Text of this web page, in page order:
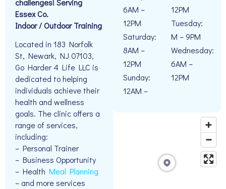
challenges! Serving
Essex Co.
Indoor / Outdoor Training
Located in 183 Norfolk
St, Newark, NJ 07103,
Go Harder 4 Life LLC is
dedicated to helping
individuals achieve their
health and wellness
goals. The clinic offers a
range of services,
including:
– Personal Trainer
– Business Opportunity
– Health Meal Planning
– and more services
6AM –
12PM
Saturday:
8AM –
12PM
Sunday:
12AM –
12PM
Tuesday:
M – 9PM
Wednesday:
6AM –
12PM